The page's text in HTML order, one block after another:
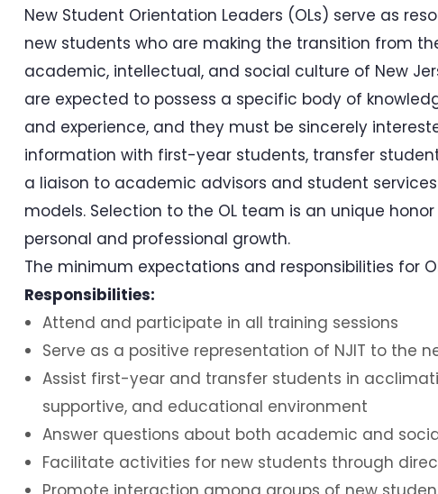
New Student Orientation Leaders (OLs) serve as
new students who are making the transition from
academic, intellectual, and social culture of New
are expected to possess a specific body of
and experience, and they must be sincerely
information with first-year students, transfer
a liaison to academic advisors and student
models. Selection to the OL team is an unique
personal and professional growth.
The minimum expectations and responsibilities for
Responsibilities:
Attend and participate in all training sessions
Serve as a positive representation of NJIT to the
Assist first-year and transfer students in
supportive, and educational environment
Answer questions about both academic and
Facilitate activities for new students through